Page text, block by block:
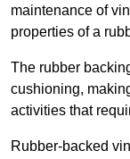
maintenance of
properties of a
The rubber
cushioning,
activities that
Rubber-backed